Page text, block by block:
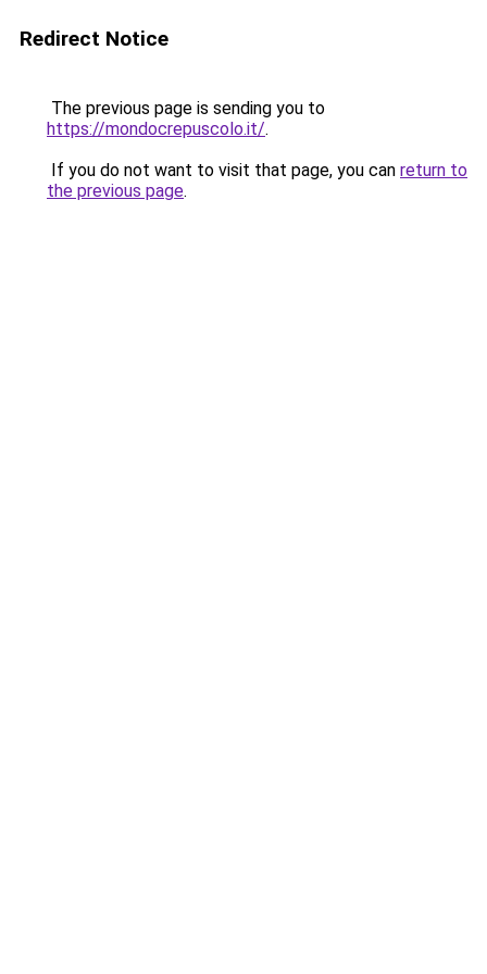
Redirect Notice
The previous page is sending you to
https://mondocrepuscolo.it/.
If you do not want to visit that page, you can return to
the previous page.